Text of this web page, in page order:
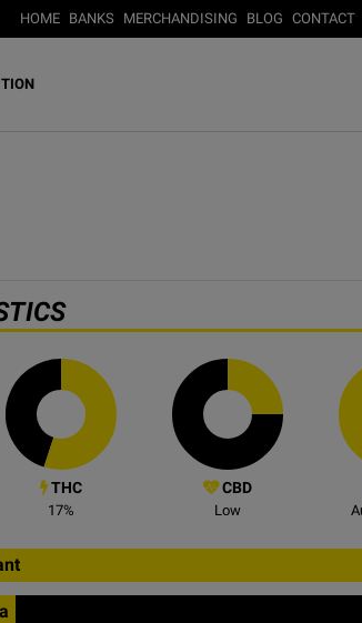
HOME BANKS MERCHANDISING BLOG CONTACT
THC
17%
CBD
Low